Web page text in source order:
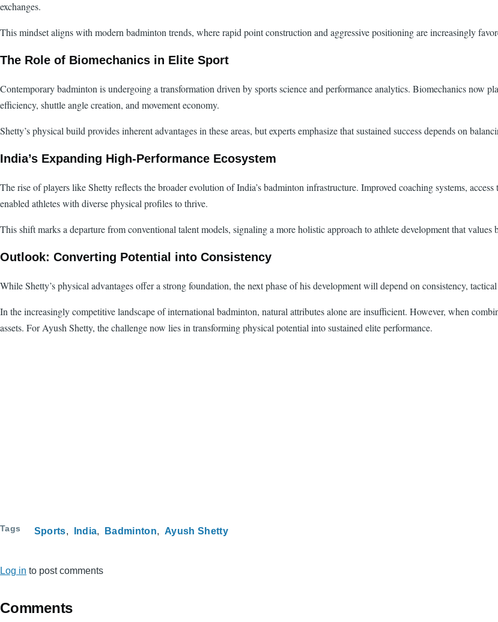
exchanges.
This mindset aligns with modern badminton trends, where rapid point construction and aggressive positioning are increasingly
The Role of Biomechanics in Elite Sport
Contemporary badminton is undergoing a transformation driven by sports science and performance analytics. Biomechanics now
efficiency, shuttle angle creation, and movement economy.
Shetty’s physical build provides inherent advantages in these areas, but experts emphasize that sustained success depends on
India’s Expanding High-Performance Ecosystem
The rise of players like Shetty reflects the broader evolution of India’s badminton infrastructure. Improved coaching systems,
enabled athletes with diverse physical profiles to thrive.
This shift marks a departure from conventional talent models, signaling a more holistic approach to athlete development that
Outlook: Converting Potential into Consistency
While Shetty’s physical advantages offer a strong foundation, the next phase of his development will depend on consistency,
In the increasingly competitive landscape of international badminton, natural attributes alone are insufficient. However, when
assets. For Ayush Shetty, the challenge now lies in transforming physical potential into sustained elite performance.
Tags Sports India Badminton Ayush Shetty
Log in to post comments
Comments